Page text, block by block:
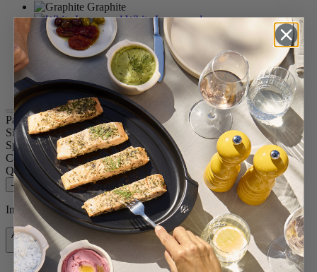
Graphite
White Lacquered
Natural
Chocolate
Black Lacquered
Passion Red
Satin Black
Paris u'Select
Size 11.82in.
Spice Pepper
Colour
Graphite
Quantity
– +
In stock and ready for delivery.
Add to Cart
$88.95